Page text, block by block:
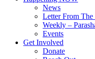
News
Letter From The
Weekly –
Events
Get Involved
Donate